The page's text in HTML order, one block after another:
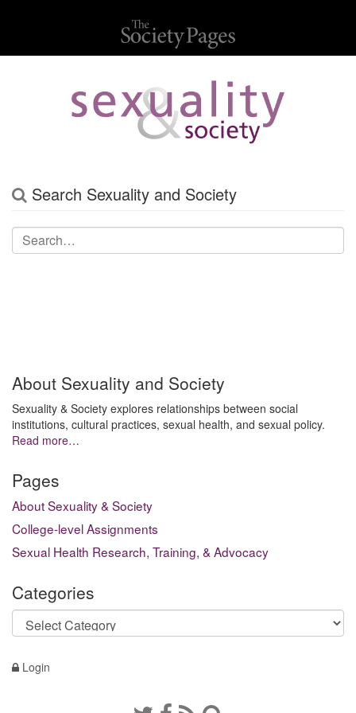
Search Sexuality and Society
About Sexuality and Society
Sexuality & Society explores relationships between social
institutions, cultural practices, sexual health, and sexual policy.
Read more…
Pages
About Sexuality & Society
College-level Assignments
Sexual Health Research, Training, & Advocacy
Categories
Categories
Login